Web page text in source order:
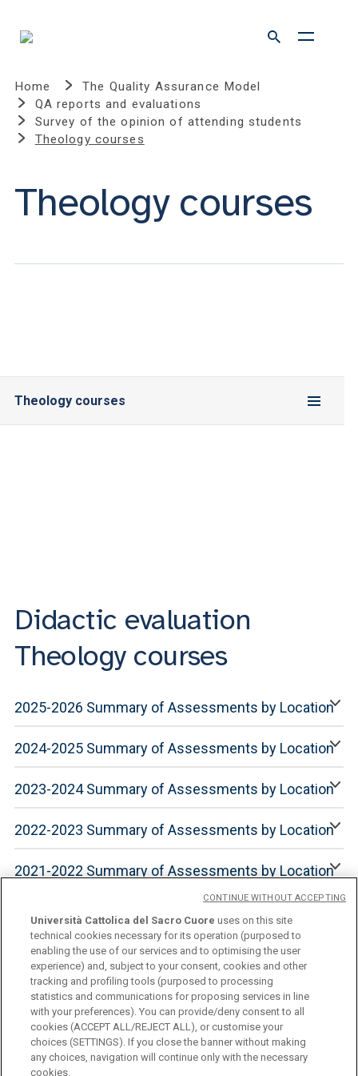
Home
The Quality Assurance Model
QA reports and evaluations
Survey of the opinion of attending students
Theology courses
Theology courses
Theology courses
Didactic evaluation
Theology courses
2025-2026 Summary of Assessments by Location
2024-2025 Summary of Assessments by Location
2023-2024 Summary of Assessments by Location
2022-2023 Summary of Assessments by Location
2021-2022 Summary of Assessments by Location
Università Cattolica del Sacro Cuore
Largo A. Gemelli, 1 - 20123 Milan
Università Cattolica del Sacro Cuore uses on this site
technical cookies necessary for its operation (purposed to
enabling the use of our services and to optimising the user
experience) and, subject to your consent, cookies and other
tracking and profiling tools (purposed to processing
statistics and communications for proposing services in line
with your preferences). You can provide/deny consent to all
cookies (ACCEPT ALL/REJECT ALL), or customise your
choices (SETTINGS). If you close the banner without making
any choices, navigation will continue only with the necessary
cookies.
CONTINUE WITHOUT ACCEPTING